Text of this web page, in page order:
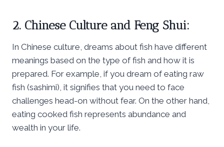
2. Chinese Culture and Feng Shui:
In Chinese culture, dreams about fish have different
meanings based on the type of fish and how it is
prepared. For example, if you dream of eating raw
fish (sashimi), it signifies that you need to face
challenges head-on without fear. On the other hand,
eating cooked fish represents abundance and
wealth in your life.